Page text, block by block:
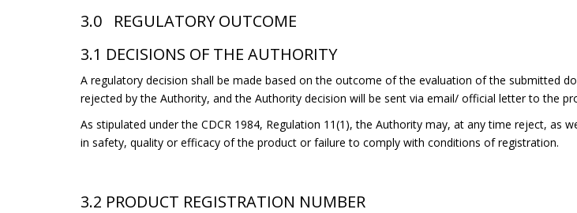
3.0 REGULATORY OUTCOME
3.1 DECISIONS OF THE AUTHORITY
A regulatory decision shall be made based on the outcome of the evaluation of the submitted
rejected by the Authority, and the Authority decision will be sent via email/ official letter to the
As stipulated under the CDCR 1984, Regulation 11(1), the Authority may, at any time reject, as
in safety, quality or efficacy of the product or failure to comply with conditions of registration.
3.2 PRODUCT REGISTRATION NUMBER